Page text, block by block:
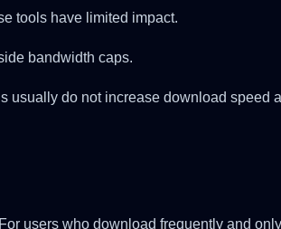
tools have limited impact.
bandwidth caps.
do not increase download speed
users who download frequently and